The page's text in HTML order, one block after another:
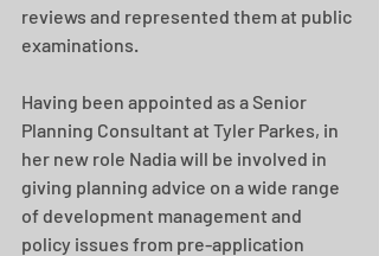
reviews and represented them at public
examinations.
Having been appointed as a Senior
Planning Consultant at Tyler Parkes, in
her new role Nadia will be involved in
giving planning advice on a wide range
of development management and
policy issues from pre-application